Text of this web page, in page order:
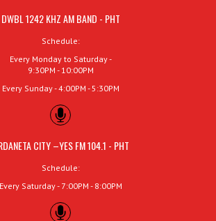
DWBL 1242 KHZ AM BAND - PHT
Schedule:
Every Monday to Saturday -
9:30PM - 10:00PM
Every Sunday - 4:00PM - 5:30PM
CITY –YES FM 104.1 - PHT
Schedule:
Every Saturday - 7:00PM - 8:00PM